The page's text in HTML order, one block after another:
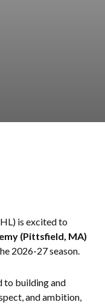
is excited to
(Pittsfield, MA)
2026-27 season.
to building and
and ambition,